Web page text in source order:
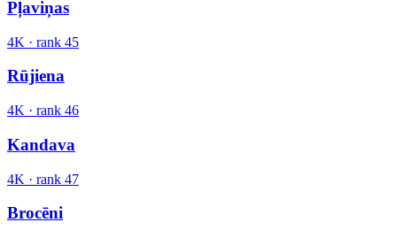
Pļaviņas
4K · rank 45
Rūjiena
4K · rank 46
Kandava
4K · rank 47
Brocēni